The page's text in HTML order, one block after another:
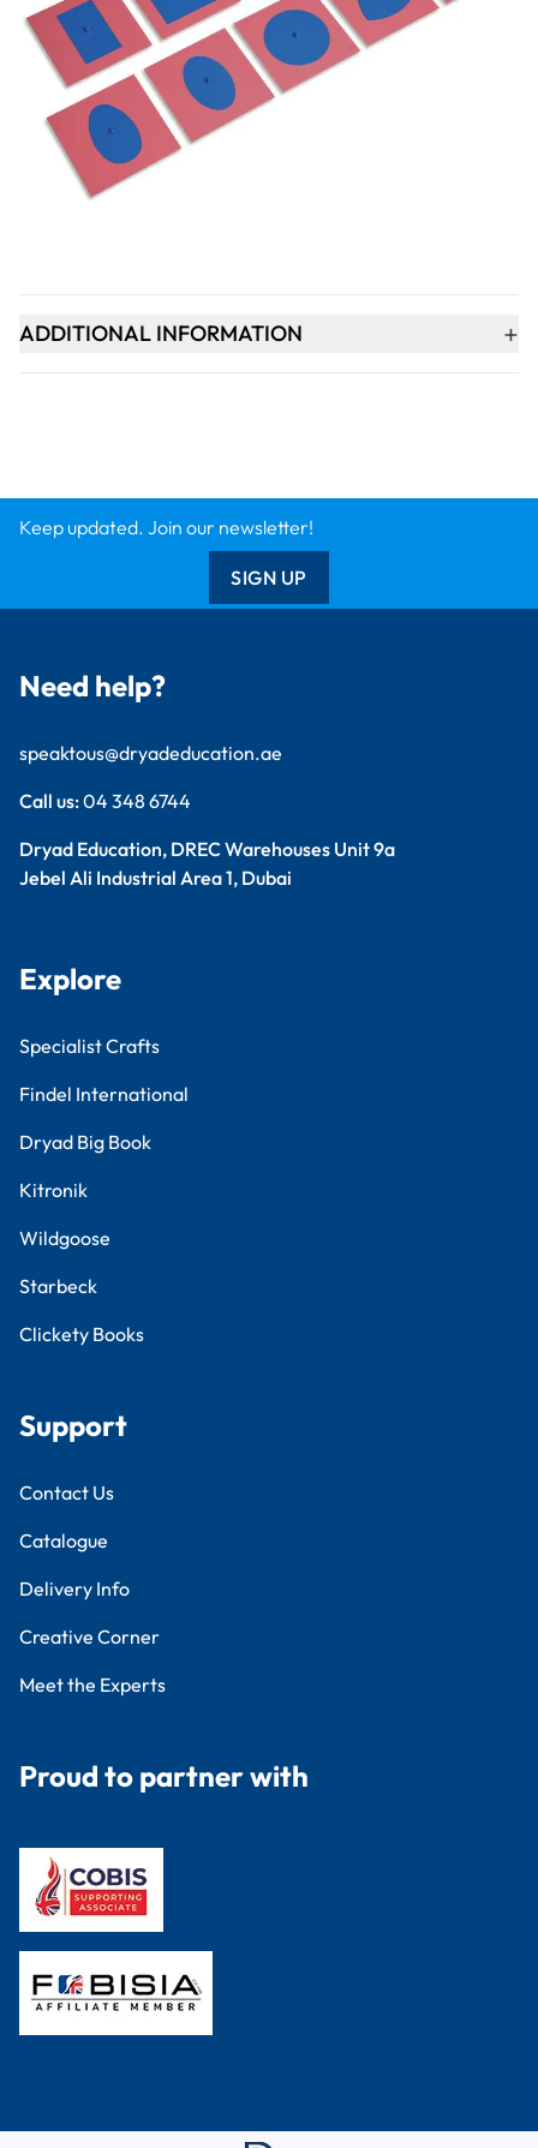
Qty
- +
ADD TO BASKET
ADDITIONAL INFORMATION +
Keep updated. Join our newsletter!
SIGN UP
Need help?
speaktous@dryadeducation.ae
Call us:04 348 6744
Dryad Education, DREC Warehouses Unit 9a
Jebel Ali Industrial Area 1, Dubai
Explore
Specialist Crafts
Findel International
Dryad Big Book
Kitronik
Wildgoose
Starbeck
Clickety Books
Support
Contact Us
Catalogue
Delivery Info
Creative Corner
Meet the Experts
Proud to partner with